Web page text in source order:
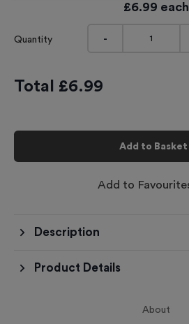
£6.99 each
Quantity -
Total £6.99
Add to Basket
Add to
Description
Product Details
About